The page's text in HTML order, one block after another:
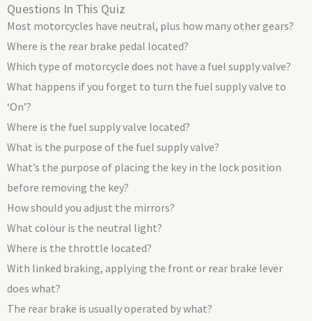
Questions In This Quiz
Most motorcycles have neutral, plus how many other gears?
Where is the rear brake pedal located?
Which type of motorcycle does not have a fuel supply valve?
What happens if you forget to turn the fuel supply valve to
‘On’?
Where is the fuel supply valve located?
What is the purpose of the fuel supply valve?
What’s the purpose of placing the key in the lock position
before removing the key?
How should you adjust the mirrors?
What colour is the neutral light?
Where is the throttle located?
With linked braking, applying the front or rear brake lever
does what?
The rear brake is usually operated by what?